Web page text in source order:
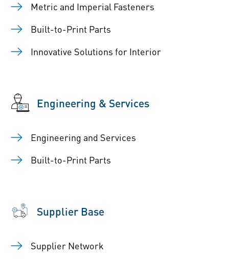
Metric and Imperial Fasteners
Built-to-Print Parts
Innovative Solutions for Interior
Engineering & Services
Engineering and Services
Built-to-Print Parts
Supplier Base
Supplier Network